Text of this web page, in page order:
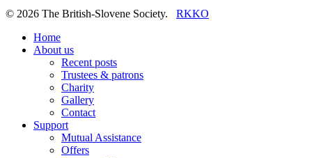
© 2026 The British-Slovene Society. RKKO
Close
Menu
Home
About us
Recent posts
Trustees & patrons
Charity
Gallery
Contact
Support
Mutual Assistance
Offers